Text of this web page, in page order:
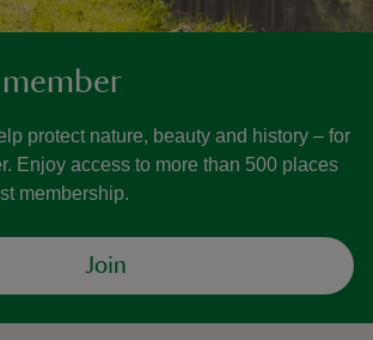
protect nature, beauty and history – for
Enjoy access to more than 500 places
membership.
Join